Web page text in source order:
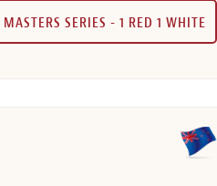
MASTERS SERIES - 1 RED 1 WHITE